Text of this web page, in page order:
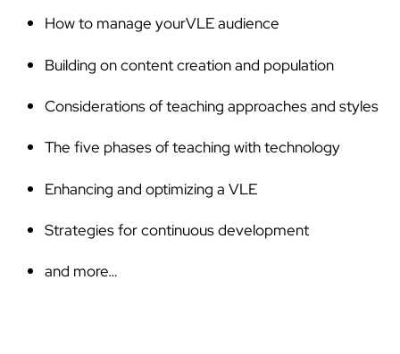
How to manage yourVLE audience
Building on content creation and population
Considerations of teaching approaches and styles
The five phases of teaching with technology
Enhancing and optimizing a VLE
Strategies for continuous development
and more…